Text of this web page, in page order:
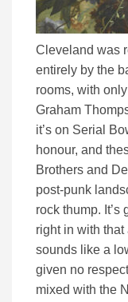
Cleveland was
entirely by the
rooms, with
Graham
it’s on Serial
honour, and
Brothers and
post-punk
rock thump. It’s
right in with
sounds like a
given no
mixed with the